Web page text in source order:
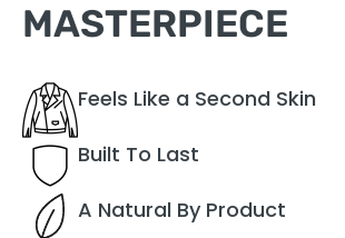
MASTERPIECE
Feels Like a Second Skin
Built To Last
A Natural By Product